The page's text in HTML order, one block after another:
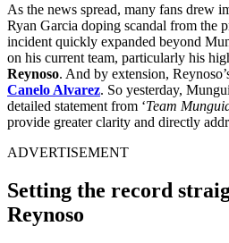
As the news spread, many fans drew
Ryan Garcia doping scandal from the
incident quickly expanded beyond
on his current team, particularly his
Reynoso. And by extension,
Canelo Alvarez. So yesterday,
detailed statement from ‘Team
provide greater clarity and directly
ADVERTISEMENT
Setting the record
Reynoso